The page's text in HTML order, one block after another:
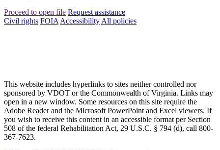
Proceed to open file Request assistance
Civil rights FOIA Accessibility All policies
This website includes hyperlinks to sites neither controlled nor
sponsored by VDOT or the Commonwealth of Virginia. Links may
open in a new window. Some resources on this site require the
Adobe Reader and the Microsoft PowerPoint and Excel viewers. If
you wish to receive this content in an accessible format per Section
508 of the federal Rehabilitation Act, 29 U.S.C. § 794 (d), call 800-
367-7623.